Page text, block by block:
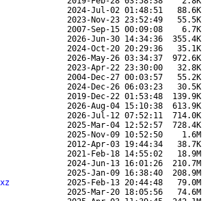
2024-Jul-02 01:48:51 88.6K
2023-Nov-23 23:52:49 55.5K
2007-Sep-15 00:09:08 6.7K
2026-Jun-30 14:34:36 355.4K
2024-Oct-20 20:29:36 35.1K
2026-May-26 03:34:37 972.6K
2023-Apr-22 23:30:00 32.8K
2004-Dec-27 00:03:57 55.2K
2024-Dec-26 06:03:23 30.5K
2019-Dec-22 01:53:48 139.9K
2026-Aug-04 15:10:38 613.9K
2026-Jul-12 07:52:11 714.0K
2025-Mar-04 12:52:57 728.4K
2025-Nov-09 10:52:50 1.6M
2012-Apr-03 19:44:34 38.7K
2021-Feb-18 14:55:02 18.9M
2024-Jun-13 16:01:26 210.7M
2025-Jan-09 16:38:40 208.9M
2025-Feb-13 20:44:48 79.0M
2025-Mar-20 18:05:56 74.6M